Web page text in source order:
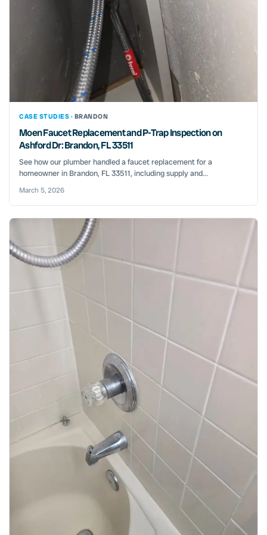
CASE STUDIES · BRANDON
Moen Faucet Replacement and P-Trap Inspection on
Ashford Dr: Brandon, FL 33511
See how our plumber handled a faucet replacement for a
homeowner in Brandon, FL 33511, including supply and...
March 5, 2026